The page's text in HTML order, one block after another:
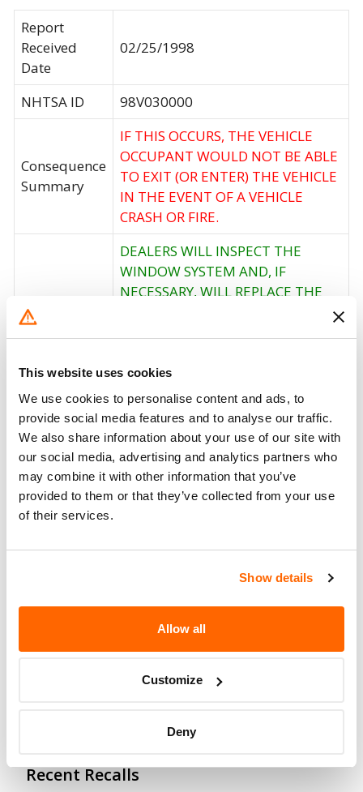
This website uses cookies
We use cookies to personalise content and ads, to
provide social media features and to analyse our traffic.
We also share information about your use of our site with
our social media, advertising and analytics partners who
may combine it with other information that you’ve
provided to them or that they’ve collected from your use
of their services.
Show details
Allow all
Customize
Deny
Report
Received
Date
02/25/1998
NHTSA ID 98V030000
Consequence
Summary
IF THIS OCCURS, THE VEHICLE
OCCUPANT WOULD NOT BE ABLE
TO EXIT (OR ENTER) THE VEHICLE
IN THE EVENT OF A VEHICLE
CRASH OR FIRE.
Action
DEALERS WILL INSPECT THE
WINDOW SYSTEM AND, IF
NECESSARY, WILL REPLACE THE
ASSEMBLY.
Recall Code
NR (Not Reported)
Potentially
Affected
44
Fire Risk
When Parked
No
Do Not Drive No
Recall Link
(https://www.nhtsa.gov/recalls?
nhtsaId=98V030000)
Lamborghini (Automobili
Recent Recalls